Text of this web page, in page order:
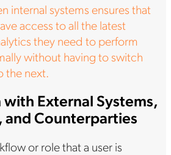
internal systems ensures that
access to all the latest
they need to perform
without having to switch
the next.
External Systems,
and Counterparties
or role that a user is